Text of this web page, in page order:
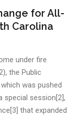
for All-
Carolina
under fire
the Public
was pushed
special session[2],
that expanded